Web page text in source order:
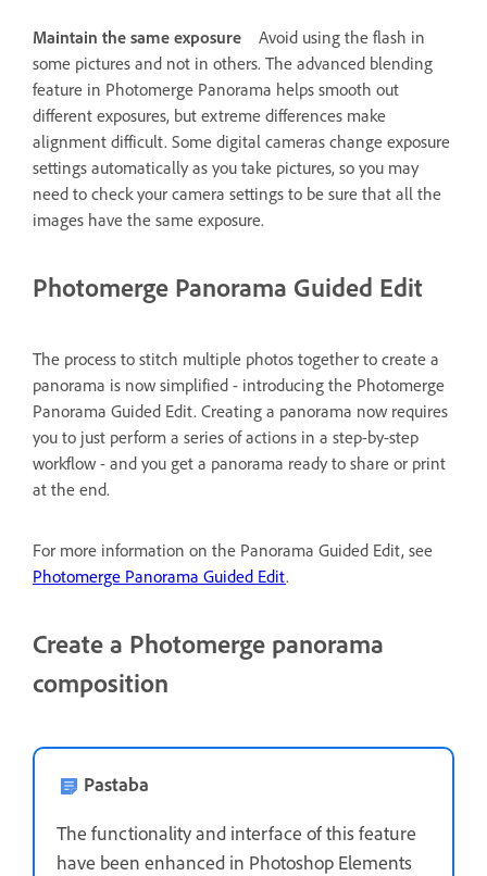
Maintain the same exposure
Avoid using the flash in
some pictures and not in others. The advanced blending
feature in Photomerge Panorama helps smooth out
different exposures, but extreme differences make
alignment difficult. Some digital cameras change exposure
settings automatically as you take pictures, so you may
need to check your camera settings to be sure that all the
images have the same exposure.
Photomerge Panorama Guided Edit
The process to stitch multiple photos together to create a
panorama is now simplified - introducing the Photomerge
Panorama Guided Edit. Creating a panorama now requires
you to just perform a series of actions in a step-by-step
workflow - and you get a panorama ready to share or print
at the end.
For more information on the Panorama Guided Edit, see
Photomerge Panorama Guided Edit.
Create a Photomerge panorama
composition
Pastaba
The functionality and interface of this feature
have been enhanced in Photoshop Elements